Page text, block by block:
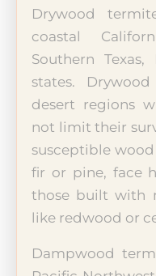
Drywood
coastal
Southern
states.
desert regions
not limit their
susceptible wood
fir or pine, face
those built with
like redwood or
Dampwood